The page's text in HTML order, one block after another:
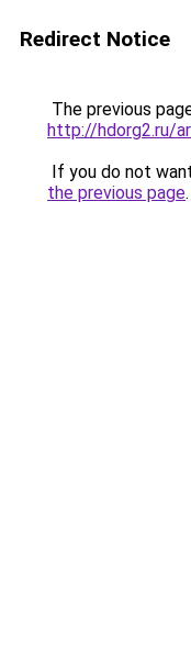
Redirect Notice
The previous
http://hdorg2.ru/
If you do not
the previous page.